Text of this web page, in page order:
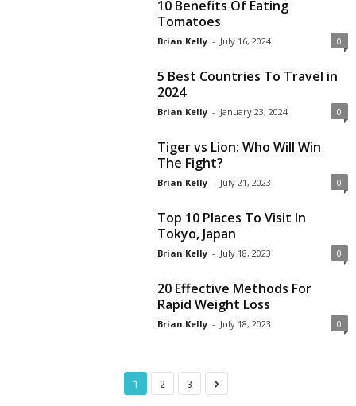
10 Benefits Of Eating
Tomatoes
Brian Kelly - July 16, 2024 0
5 Best Countries To Travel in
2024
Brian Kelly - January 23, 2024 0
Tiger vs Lion: Who Will Win
The Fight?
Brian Kelly - July 21, 2023 0
Top 10 Places To Visit In
Tokyo, Japan
Brian Kelly - July 18, 2023 0
20 Effective Methods For
Rapid Weight Loss
Brian Kelly - July 18, 2023 0
1 2 3